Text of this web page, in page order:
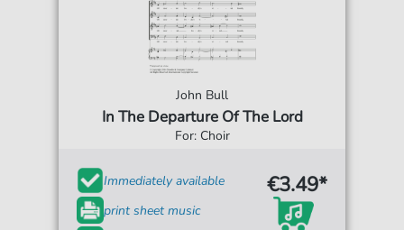
John Bull
In The Departure Of The Lord
For: Choir
Immediately available
print sheet music
€3.49*